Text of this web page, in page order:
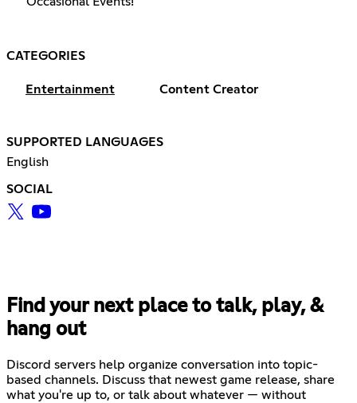
CATEGORIES
Entertainment Content Creator
SUPPORTED LANGUAGES
English
SOCIAL
Find your next place to talk, play, &
hang out
Discord servers help organize conversation into topic-
based channels. Discuss that newest game release, share
what you're up to, or talk about whatever — without